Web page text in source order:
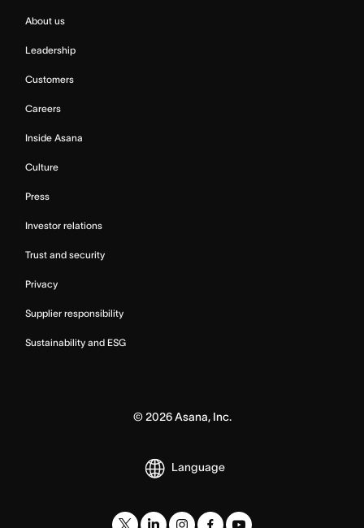
About us
Leadership
Customers
Careers
Inside Asana
Culture
Press
Investor relations
Trust and security
Privacy
Supplier responsibility
Sustainability and ESG
© 2026Asana, Inc.
Language